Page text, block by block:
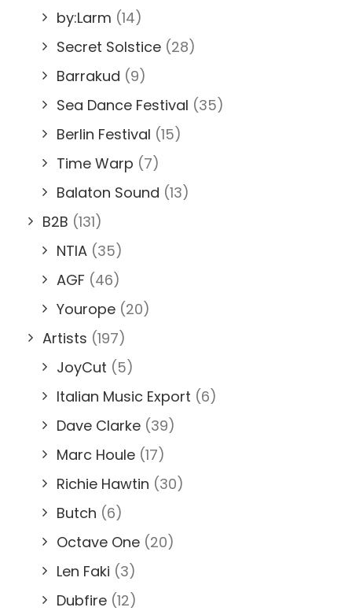
by:Larm (14)
Secret Solstice (28)
Barrakud (9)
Sea Dance Festival (35)
Berlin Festival (15)
Time Warp (7)
Balaton Sound (13)
B2B (131)
NTIA (35)
AGF (46)
Yourope (20)
Artists (197)
JoyCut (5)
Italian Music Export (6)
Dave Clarke (39)
Marc Houle (17)
Richie Hawtin (30)
Butch (6)
Octave One (20)
Len Faki (3)
Dubfire (12)